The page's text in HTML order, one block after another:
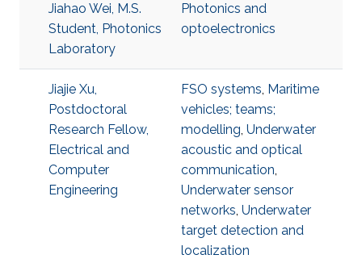
Jiahao Wei, M.S.
Student, Photonics
Laboratory
Photonics and
optoelectronics
Jiajie Xu,
Postdoctoral
Research Fellow,
Electrical and
Computer
Engineering
FSO systems, Maritime
vehicles; teams;
modelling, Underwater
acoustic and optical
communication,
Underwater sensor
networks, Underwater
target detection and
localization